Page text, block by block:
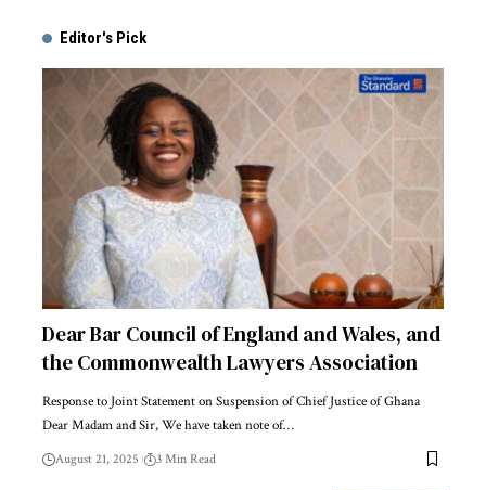
Editor's Pick
Dear Bar Council of England and Wales, and
the Commonwealth Lawyers Association
Response to Joint Statement on Suspension of Chief Justice of Ghana
Dear Madam and Sir, We have taken note of…
August 21, 2025 3 Min Read